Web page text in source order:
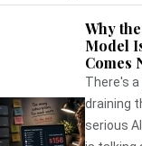
Why
Model
Comes
There's
draining
serious